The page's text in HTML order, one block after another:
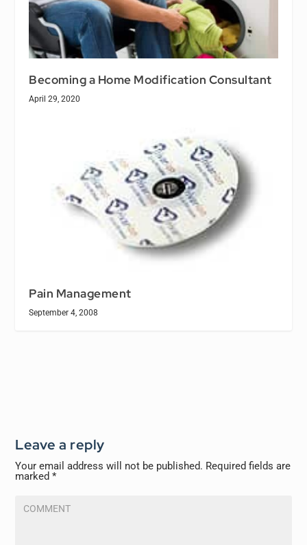
Becoming a Home Modification Consultant
April 29, 2020
Pain Management
September 4, 2008
Leave a reply
Your email address will not be published. Required fields are
marked*